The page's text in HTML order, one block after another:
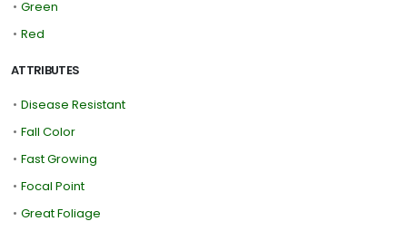
• Green
• Red
ATTRIBUTES
• Disease Resistant
• Fall Color
• Fast Growing
• Focal Point
• Great Foliage